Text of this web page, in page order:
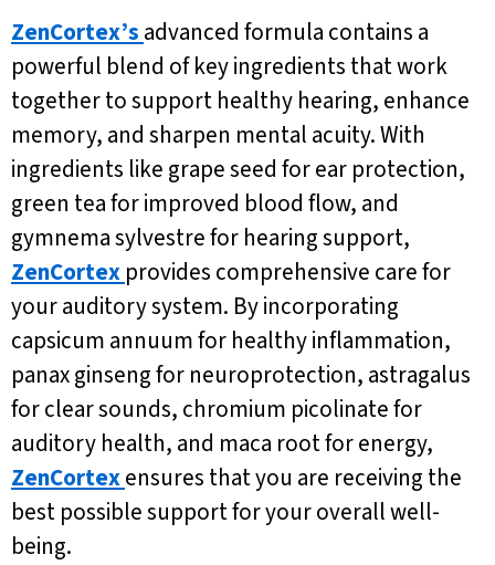
ZenCortex’s advanced formula contains a
powerful blend of key ingredients that work
together to support healthy hearing, enhance
memory, and sharpen mental acuity. With
ingredients like grape seed for ear protection,
green tea for improved blood flow, and
gymnema sylvestre for hearing support,
ZenCortex provides comprehensive care for
your auditory system. By incorporating
capsicum annuum for healthy inflammation,
panax ginseng for neuroprotection, astragalus
for clear sounds, chromium picolinate for
auditory health, and maca root for energy,
ZenCortexensures that you are receiving the
best possible support for your overall well-
being.